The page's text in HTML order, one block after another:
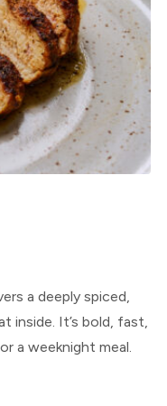
a deeply spiced,
inside. It’s bold, fast,
a weeknight meal.